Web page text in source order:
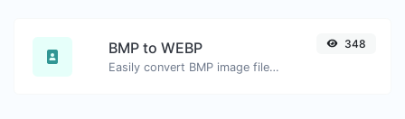
BMP to WEBP
Easily convert BMP image files to WEBP.
348